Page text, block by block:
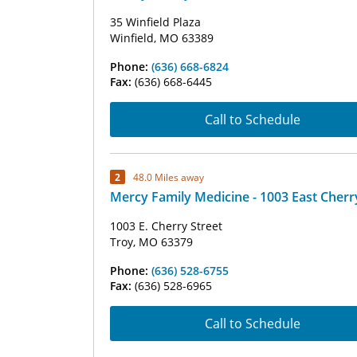
35 Winfield Plaza
Winfield, MO 63389
Phone: (636) 668-6824
Fax: (636) 668-6445
Call to Schedule
2 48.0 Miles away
Mercy Family Medicine - 1003 East
1003 E. Cherry Street
Troy, MO 63379
Phone: (636) 528-6755
Fax: (636) 528-6965
Call to Schedule